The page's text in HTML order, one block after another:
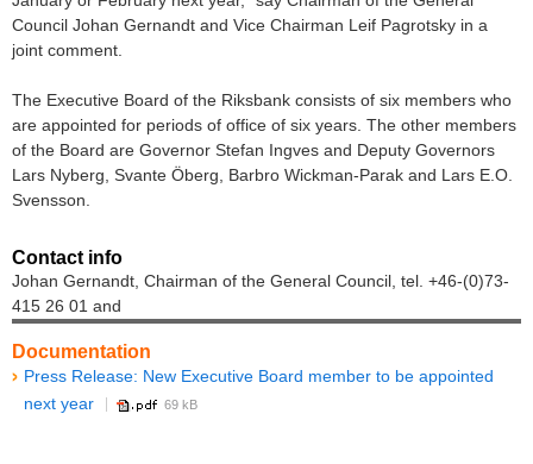
Council Johan Gernandt and Vice Chairman Leif Pagrotsky in a
joint comment.
The Executive Board of the Riksbank consists of six members who
are appointed for periods of office of six years. The other members
of the Board are Governor Stefan Ingves and Deputy Governors
Lars Nyberg, Svante Öberg, Barbro Wickman-Parak and Lars E.O.
Svensson.
Contact info
Johan Gernandt, Chairman of the General Council, tel. +46-(0)73-
415 26 01 and
Documentation
Press Release: New Executive Board member to be appointed
next year
69 kB